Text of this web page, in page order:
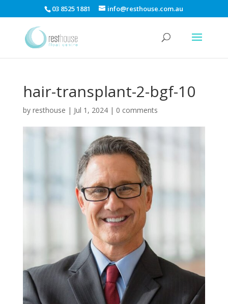
03 8525 1881 info@resthouse.com.au
hair-transplant-2-bgf-10
by resthouse | Jul 1, 2024| 0 comments